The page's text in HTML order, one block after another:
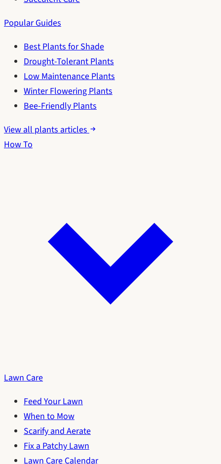
Popular Guides
Best Plants for Shade
Drought-Tolerant Plants
Low Maintenance Plants
Winter Flowering Plants
Bee-Friendly Plants
View all plants articles
How To
Lawn Care
Feed Your Lawn
When to Mow
Scarify and Aerate
Fix a Patchy Lawn
Lawn Care Calendar